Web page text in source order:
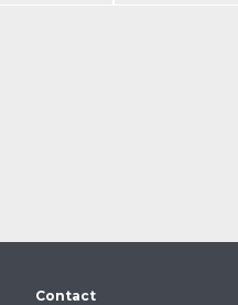
Contact